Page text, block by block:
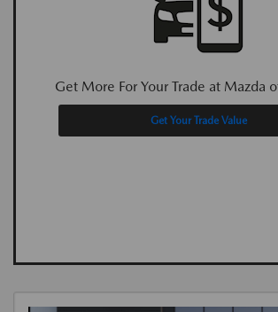
Get More For Your Trade at Mazda
Get Your Trade Value